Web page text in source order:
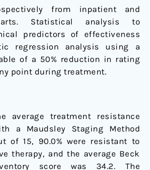
from inpatient and
Statistical analysis to
predictors of effectiveness
regression analysis using a
of a 50% reduction in rating
point during treatment.
average treatment resistance
a Maudsley Staging Method
of 15, 90.0% were resistant to
therapy, and the average Beck
score was 34.2. The